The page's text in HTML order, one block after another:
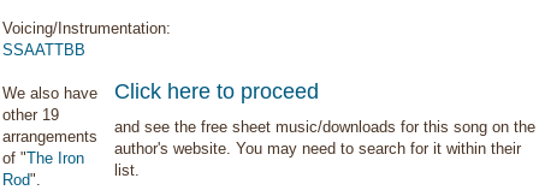
Voicing/Instrumentation:
SSAATTBB
We also have
other 19
arrangements
of "The Iron
Rod".
Click here to proceed
and see the free sheet music/downloads for this song on the
author's website. You may need to search for it within their
list.